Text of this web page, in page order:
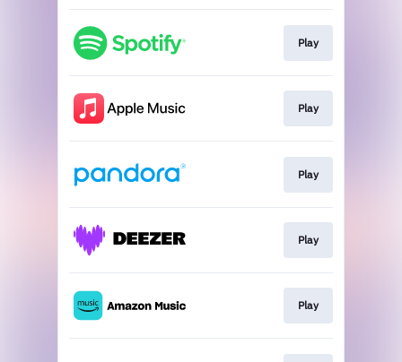
Play
Play
Play
Play
Play